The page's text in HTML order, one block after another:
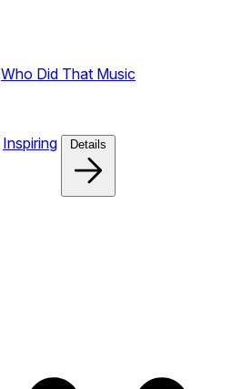
Who Did That Music
Inspiring Details